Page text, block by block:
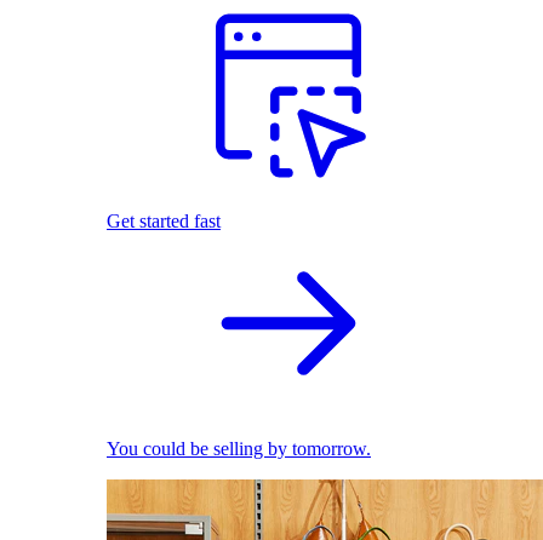
Get started fast
You could be selling by tomorrow.